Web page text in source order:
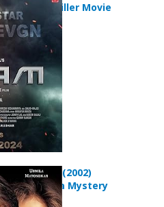
Mystery Thriller Movie
Deewangee (2002)
Crime Drama Mystery
Movie